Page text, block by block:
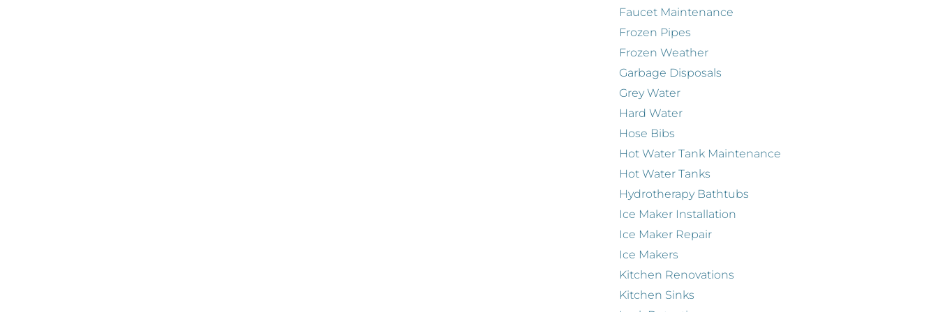
Faucet Maintenance
Frozen Pipes
Frozen Weather
Garbage Disposals
Grey Water
Hard Water
Hose Bibs
Hot Water Tank Maintenance
Hot Water Tanks
Hydrotherapy Bathtubs
Ice Maker Installation
Ice Maker Repair
Ice Makers
Kitchen Renovations
Kitchen Sinks